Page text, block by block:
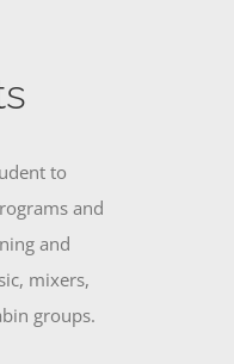
to
and
and
mixers,
groups.